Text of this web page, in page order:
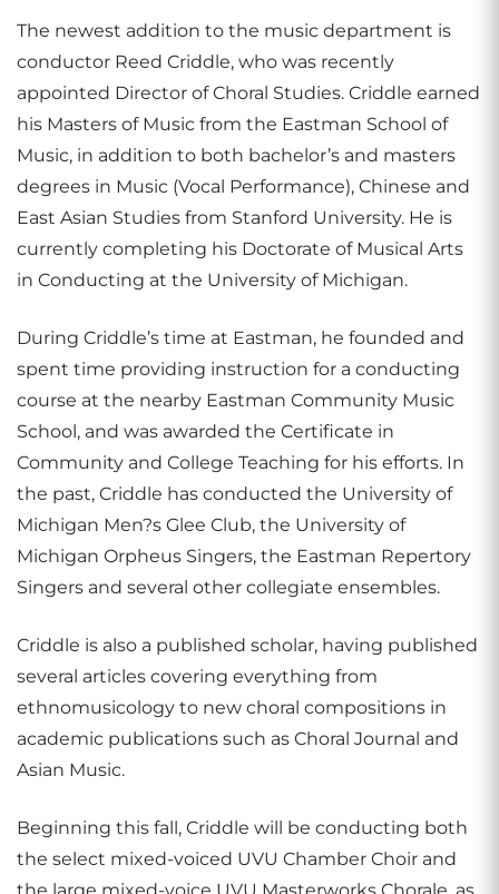
The newest addition to the music department is
conductor Reed Criddle, who was recently
appointed Director of Choral Studies. Criddle earned
his Masters of Music from the Eastman School of
Music, in addition to both bachelor’s and masters
degrees in Music (Vocal Performance), Chinese and
East Asian Studies from Stanford University. He is
currently completing his Doctorate of Musical Arts
in Conducting at the University of Michigan.
During Criddle’s time at Eastman, he founded and
spent time providing instruction for a conducting
course at the nearby Eastman Community Music
School, and was awarded the Certificate in
Community and College Teaching for his efforts. In
the past, Criddle has conducted the University of
Michigan Men?s Glee Club, the University of
Michigan Orpheus Singers, the Eastman Repertory
Singers and several other collegiate ensembles.
Criddle is also a published scholar, having published
several articles covering everything from
ethnomusicology to new choral compositions in
academic publications such as Choral Journal and
Asian Music.
Beginning this fall, Criddle will be conducting both
the select mixed-voiced UVU Chamber Choir and